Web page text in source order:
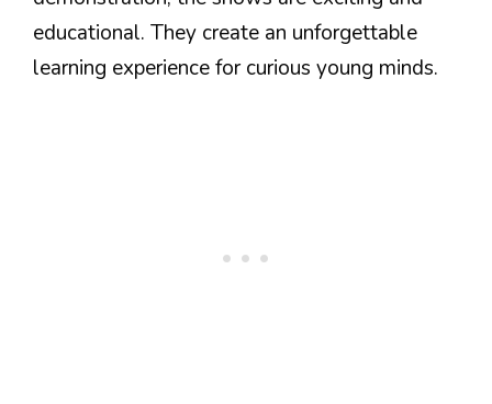
educational. They create an unforgettable
learning experience for curious young minds.